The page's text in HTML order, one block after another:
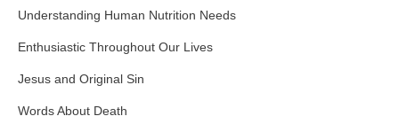
Understanding Human Nutrition Needs
Enthusiastic Throughout Our Lives
Jesus and Original Sin
Words About Death